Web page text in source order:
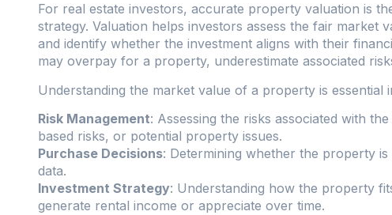
For real estate investors, accurate property valuation is
strategy. Valuation helps investors assess the fair market
and identify whether the investment aligns with their
may overpay for a property, underestimate associated
Understanding the market value of a property is essential
Risk Management: Assessing the risks associated with
based risks, or potential property issues.
Purchase Decisions: Determining whether the property
data.
Investment Strategy: Understanding how the property
generate rental income or appreciate over time.